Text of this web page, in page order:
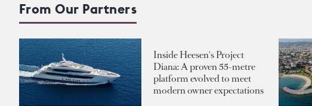
From Our Partners
Inside Heesen's Project
Diana: A proven 55-metre
platform evolved to meet
modern owner expectations